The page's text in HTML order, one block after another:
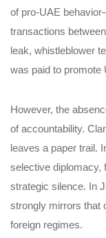
of pro-UAE
transactions
leak, whistleblower
was paid to promote
However, the
of accountability.
leaves a paper trail.
selective diplomacy,
strategic silence. In
strongly mirrors that
foreign regimes.